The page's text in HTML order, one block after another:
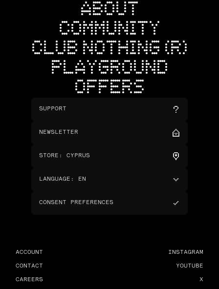
ABOUT
COMMUNITY
CLUB NOTHING (R)
PLAYGROUND
OFFERS
SUPPORT
NEWSLETTER
STORE : CYPRUS
LANGUAGE : EN
CONSENT PREFERENCES
ACCOUNT
CONTACT
CAREERS
INSTAGRAM
YOUTUBE
X